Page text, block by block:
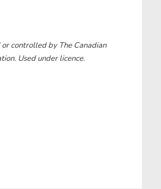
controlled by The Canadian
Used under licence.